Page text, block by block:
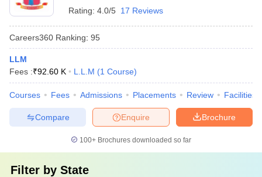
Rating: 4.0/5 17 Reviews
Careers360 Ranking: 95
LLM
Fees :₹92.60 K L.L.M (1 Course)
Courses Fees Admissions Placements Review Facilities
Brochure
Enquire
Compare
100+ Brochures downloaded so far
Filter by State